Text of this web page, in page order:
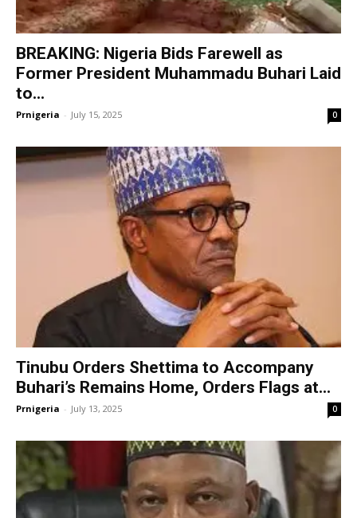
BREAKING: Nigeria Bids Farewell as
Former President Muhammadu Buhari Laid
to...
Prnigeria - July 15, 2025 0
Tinubu Orders Shettima to Accompany
Buhari’s Remains Home, Orders Flags at...
Prnigeria - July 13, 2025 0